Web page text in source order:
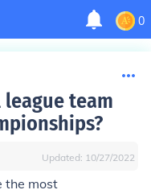
0
team
Updated: 10/27/2022
the most